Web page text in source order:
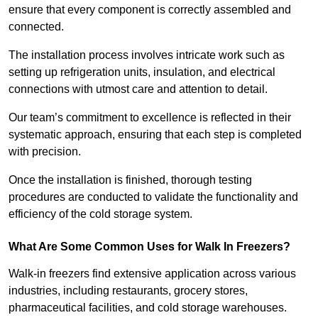
ensure that every component is correctly assembled and
connected.
The installation process involves intricate work such as
setting up refrigeration units, insulation, and electrical
connections with utmost care and attention to detail.
Our team’s commitment to excellence is reflected in their
systematic approach, ensuring that each step is completed
with precision.
Once the installation is finished, thorough testing
procedures are conducted to validate the functionality and
efficiency of the cold storage system.
What Are Some Common Uses for Walk In Freezers?
Walk-in freezers find extensive application across various
industries, including restaurants, grocery stores,
pharmaceutical facilities, and cold storage warehouses.